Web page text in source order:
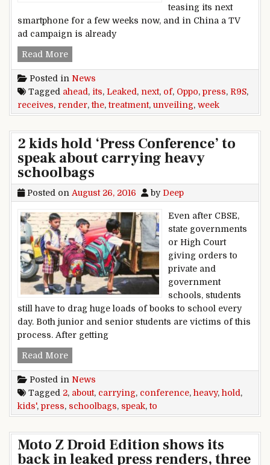
teasing its next
smartphone for a few weeks now, and in China a TV
ad campaign is already
Read MoreOppo R9s receives the leaked press render
Posted in News
Tagged ahead , its, Leaked , next, of, Oppo, press, R9S,
receives, render,the,treatment, unveiling, week
2 kids hold ‘Press Conference’ to
speak about carrying heavy
schoolbags
Posted on August 26, 2016 by Deep
Even after CBSE,
state governments
or High Court
giving orders to
private and
government
schools, students
still have to drag huge loads of books to school every
day. Both junior and senior students are victims of this
process. After getting
Read More2 kids hold ‘Press Conference’ to speak about
Posted in News
Tagged 2, about, carrying, conference, heavy, hold ,
kids', press, schoolbags, speak,to
Moto Z Droid Edition shows its
back in leaked press renders, three